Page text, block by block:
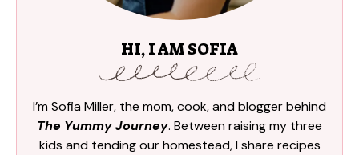
HI, I AM SOFIA
I’m Sofia Miller, the mom, cook, and blogger behind
The Yummy Journey. Between raising my three
kids and tending our homestead, I share recipes